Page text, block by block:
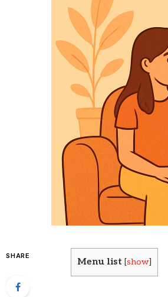
SHARE
Menu list [show]